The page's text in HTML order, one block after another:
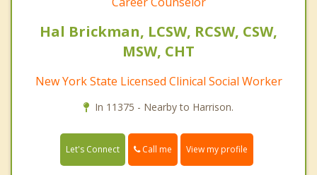
Hal Brickman, LCSW, RCSW, CSW,
MSW, CHT
New York State Licensed Clinical Social Worker
In 11375 - Nearby to Harrison.
Let's Connect Call me View my profile